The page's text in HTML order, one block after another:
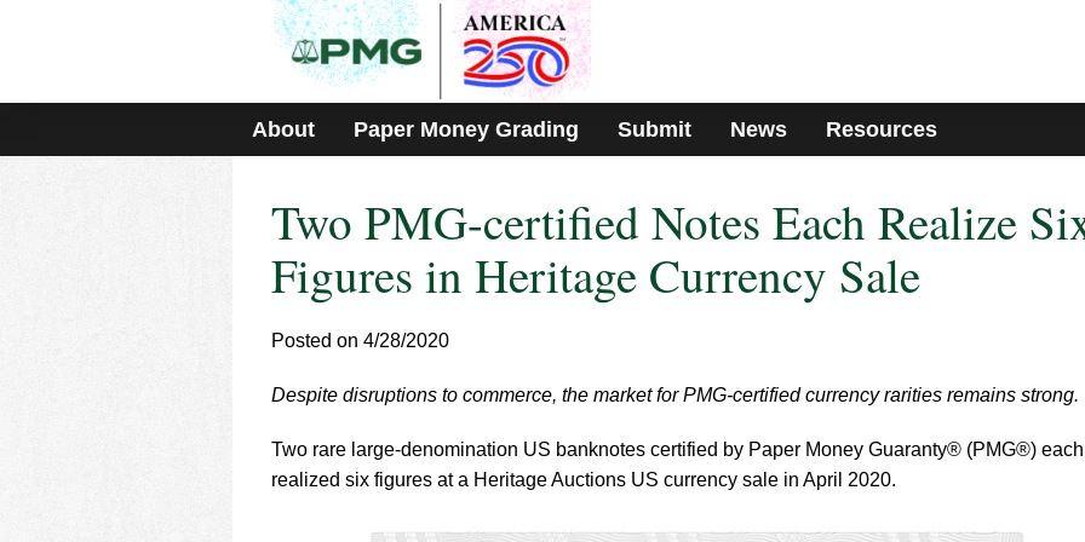
includes
accessibility
About Paper Money Grading Submit News Resources
Two PMG-certified Notes Each Realize
Figures in Heritage Currency Sale
Posted on 4/28/2020
Despite disruptions to commerce, the market for PMG-certified currency rarities remains strong.
Two rare large-denomination US banknotes certified by Paper Money Guaranty® (PMG®) each
realized six figures at a Heritage Auctions US currency sale in April 2020.